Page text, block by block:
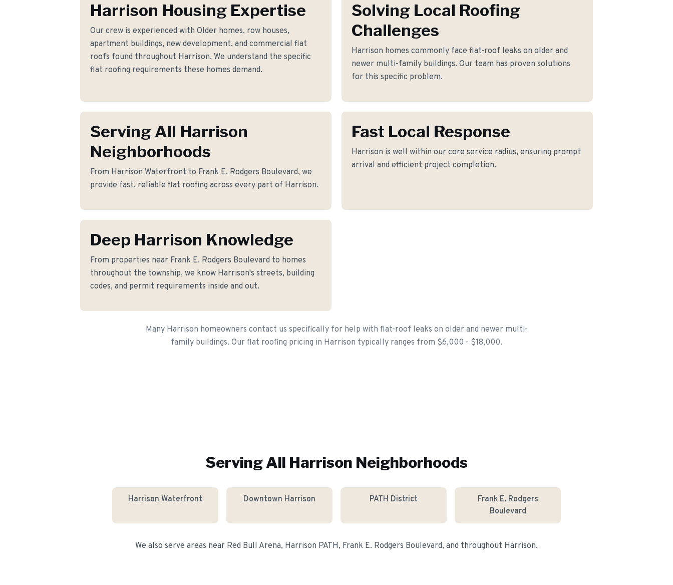
Harrison Housing Expertise
Our crew is experienced with Older homes, row houses,
apartment buildings, new development, and commercial flat
roofs found throughout Harrison. We understand the specific
flat roofing requirements these homes demand.
Solving Local Roofing
Challenges
Harrison homes commonly face flat-roof leaks on older and
newer multi-family buildings. Our team has proven solutions
for this specific problem.
Serving All Harrison
Neighborhoods
From Harrison Waterfront to Frank E. Rodgers Boulevard, we
provide fast, reliable flat roofing across every part of Harrison.
Fast Local Response
Harrison is well within our core service radius, ensuring prompt
arrival and efficient project completion.
Deep Harrison Knowledge
From properties near Frank E. Rodgers Boulevard to homes
throughout the township, we know Harrison's streets, building
codes, and permit requirements inside and out.
Many Harrison homeowners contact us specifically for help with flat-roof leaks on older and newer multi-
family buildings. Our flat roofing pricing in Harrison typically ranges from $6,000 - $18,000.
Serving All Harrison Neighborhoods
Harrison Waterfront Downtown Harrison PATH District
Frank E. Rodgers
Boulevard
We also serve areas near Red Bull Arena, Harrison PATH, Frank E. Rodgers Boulevard, and throughout Harrison.